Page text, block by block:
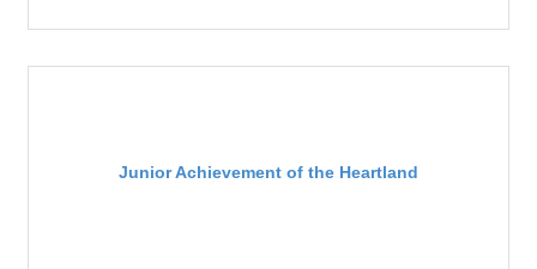
Junior Achievement of the Heartland